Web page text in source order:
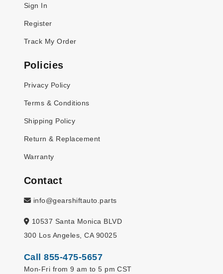
Sign In
Register
Track My Order
Policies
Privacy Policy
Terms & Conditions
Shipping Policy
Return & Replacement
Warranty
Contact
info@gearshiftauto.parts
10537 Santa Monica BLVD
300 Los Angeles, CA 90025
Call 855-475-5657
Mon-Fri from 9 am to 5 pm CST